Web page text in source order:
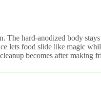
The hard-anodized body
lets food slide like magic
becomes after making